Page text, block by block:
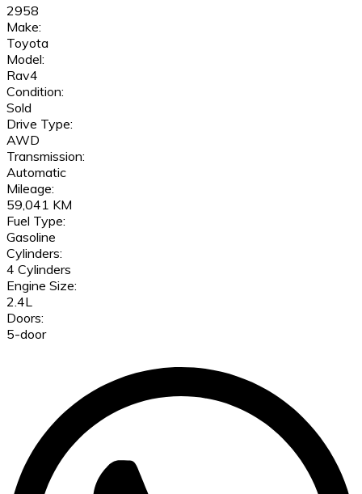
2958
Make:
Toyota
Model:
Rav4
Condition:
Sold
Drive Type:
AWD
Transmission:
Automatic
Mileage:
59,041 KM
Fuel Type:
Gasoline
Cylinders:
4 Cylinders
Engine Size:
2.4L
Doors:
5-door